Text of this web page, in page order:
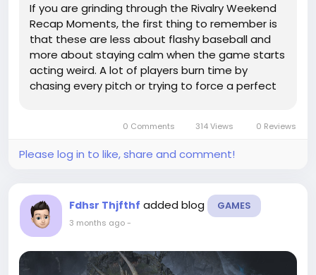
If you are grinding through the Rivalry Weekend
Recap Moments, the first thing to remember is
that these are less about flashy baseball and
more about staying calm when the game starts
acting weird. A lot of players burn time by
chasing every pitch or trying to force a perfect
your own roster depth,...
0 Comments 314 Views 0 Reviews
Please log in to like, share and comment!
Fdhsr Thjfthf added blog GAMES
3 months ago-